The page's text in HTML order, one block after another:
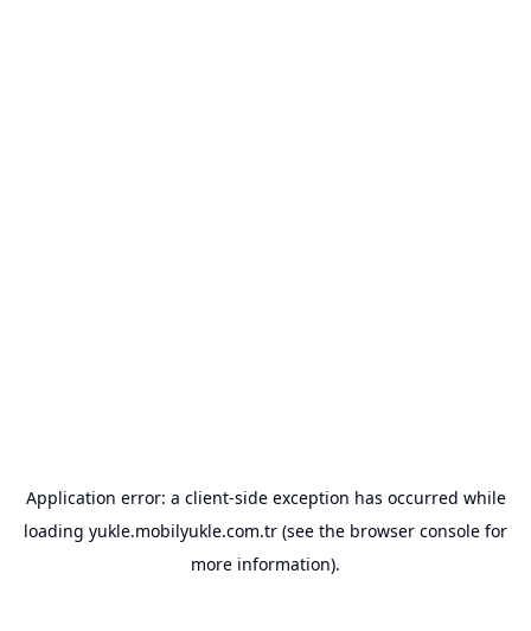
Application error: a client-side exception has occurred while
loading yukle.mobilyukle.com.tr (see the browser console for
more information).